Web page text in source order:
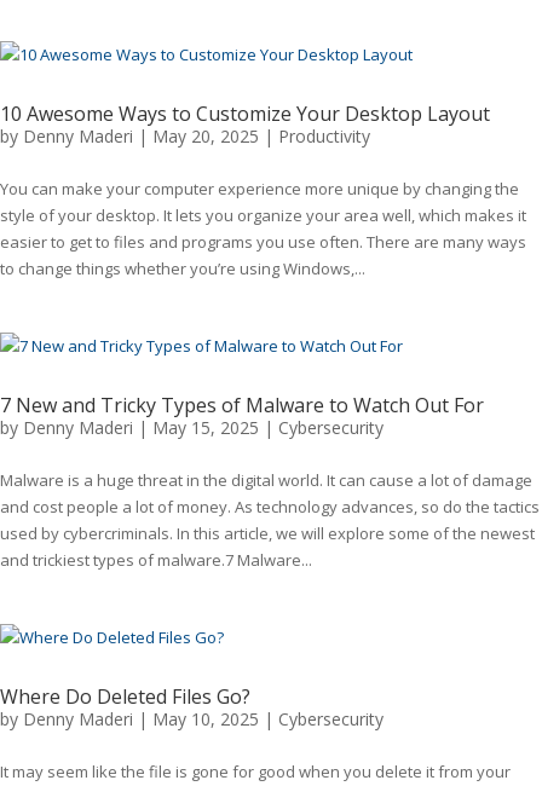
10 Awesome Ways to Customize Your Desktop Layout
by Denny Maderi | May 20, 2025 | Productivity
You can make your computer experience more unique by changing the
style of your desktop. It lets you organize your area well, which makes it
easier to get to files and programs you use often. There are many ways
to change things whether you’re using Windows,...
7 New and Tricky Types of Malware to Watch Out For
by Denny Maderi | May 15, 2025 | Cybersecurity
Malware is a huge threat in the digital world. It can cause a lot of damage
and cost people a lot of money. As technology advances, so do the tactics
used by cybercriminals. In this article, we will explore some of the newest
and trickiest types of malware.7 Malware...
Where Do Deleted Files Go?
by Denny Maderi | May 10, 2025 | Cybersecurity
It may seem like the file is gone for good when you delete it from your